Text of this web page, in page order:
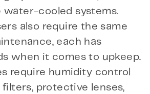
water-cooled systems.
also require the same
each has
when it comes to upkeep.
require humidity control
protective lenses,